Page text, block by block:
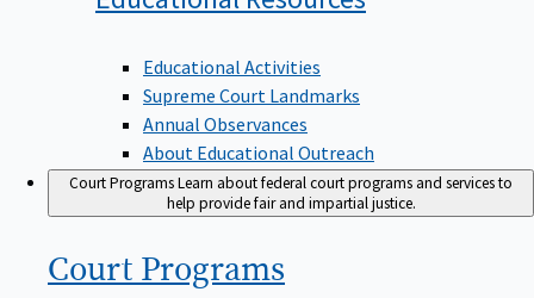
Educational Activities
Supreme Court Landmarks
Annual Observances
About Educational Outreach
Court ProgramsLearn about federal court programs and services to
help provide fair and impartial justice.
Court Programs